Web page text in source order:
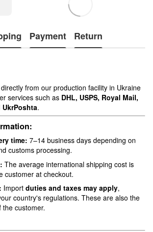
Payment Return
from our production facility in Ukraine
services such as DHL, USPS, Royal Mail,
UkrPoshta.
time: 7–14 business days depending on
customs processing.
The average international shipping cost is
customer at checkout.
Import duties and taxes may apply,
country's regulations. These are also the
the customer.